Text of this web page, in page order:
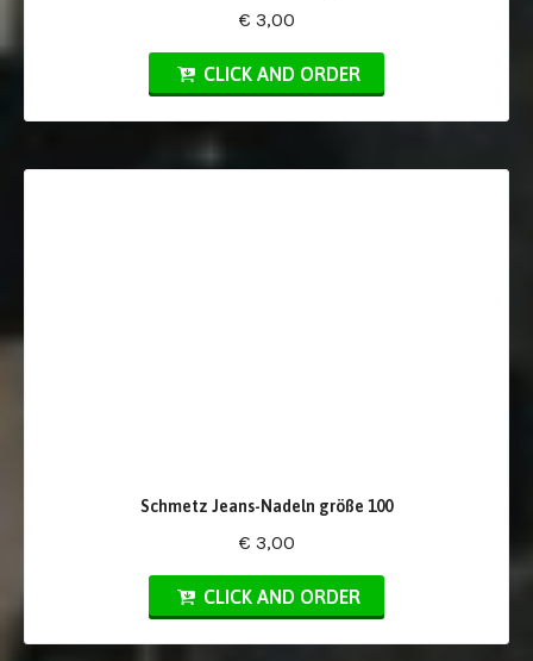
€ 3,00
CLICK AND ORDER
Schmetz Jeans-Nadeln größe 100
€ 3,00
CLICK AND ORDER